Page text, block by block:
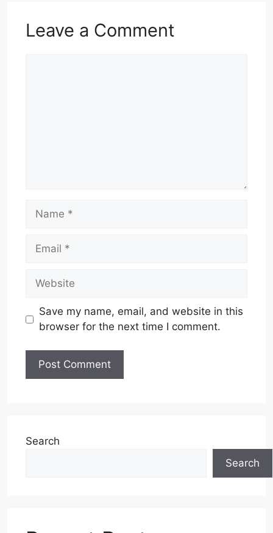
Leave a Comment
Name
Email
Website
Save my name, email, and website in this
browser for the next time I comment.
Search
Search